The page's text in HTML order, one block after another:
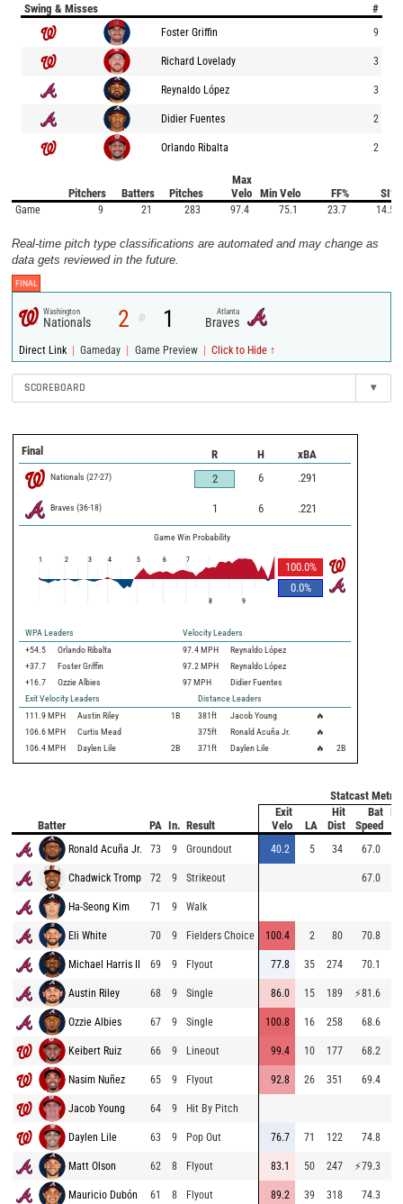
Swing & Misses #
Foster Griffin 9
Richard Lovelady 3
Reynaldo López 3
Didier Fuentes 2
Orlando Ribalta 2
Pitchers Batters Pitches
Max
Velo
Min Velo FF% SI%
Game 9 21 283 97.4 75.1 23.7 14.5
Real-time pitch type classifications are automated and may change as
data gets reviewed in the future.
FINAL
Washington
Nationals 2 @ 1 Atlanta
Braves
Direct Link | Gameday | Game Preview | Click to Hide ↑
SCOREBOARD ▾
Final R H xBA
Nationals (27-27) 2 6 .291
Braves (36-18) 1 6 .221
Game Win Probability
100.0%
0.0%
1 2 3 4 5 6 7
8 9
WPA Leaders
Velocity Leaders
+54.5
Orlando Ribalta 97.4 MPH
Reynaldo López
+37.7
Foster Griffin 97.2 MPH
Reynaldo López
+16.7
Ozzie Albies 97 MPH
Didier Fuentes
Exit Velocity Leaders
Distance Leaders
111.9 MPH Austin Riley 1B 381ft Jacob Young
🔥
106.6 MPH Curtis Mead 375ft Ronald Acuña Jr.
🔥
106.4 MPH Daylen Lile 2B 371ft Daylen Lile 🔥 2B
Statcast
Batter PA In. Result
Exit
Velo
LA
Hit
Dist
Bat
Speed
Ronald Acuña Jr. 73 9 Groundout 40.2 5 34 67.0
Chadwick Tromp 72 9 Strikeout 67.0
Ha-Seong Kim 71 9 Walk
Eli White 70 9 Fielders Choice 100.4 2 80 70.8
Michael Harris II 69 9 Flyout 77.8 35 274 70.1
Austin Riley 68 9 Single 86.0 15 189 ⚡81.6
Ozzie Albies 67 9 Single 100.8 16 258 68.6
Keibert Ruiz 66 9 Lineout 99.4 10 177 68.2
Nasim Nuñez 65 9 Flyout 92.8 26 351 69.4
Jacob Young 64 9 Hit By Pitch
Daylen Lile 63 9 Pop Out 76.7 71 122 74.8
Matt Olson 62 8 Flyout 83.1 50 247 ⚡79.3
Mauricio Dubón 61 8 Flyout 89.2 39 318 74.3